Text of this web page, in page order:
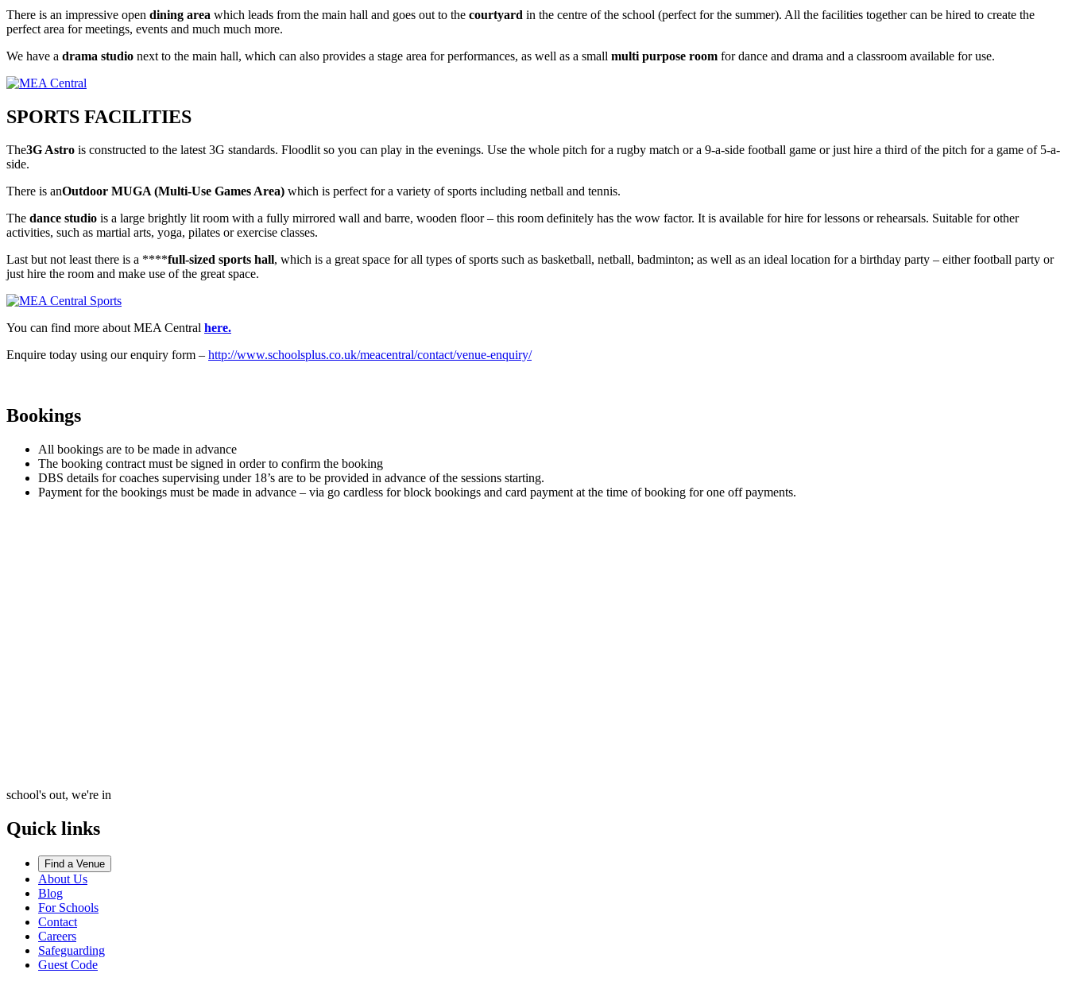
There is an impressive open dining area which leads from the main hall and goes out to the courtyard in the centre of the school (perfect for the summer). All the facilities together can be hired to create the
perfect area for meetings, events and much much more.
We have a drama studio next to the main hall, which can also provides a stage area for performances, as well as a small multi purpose room for dance and drama and a classroom available for use.
SPORTS FACILITIES
The3G Astro is constructed to the latest 3G standards. Floodlit so you can play in the evenings. Use the whole pitch for a rugby match or a 9-a-side football game or just hire a third of the pitch for a game of 5-a-
side.
There is anOutdoor MUGA (Multi-Use Games Area) which is perfect for a variety of sports including netball and tennis.
The dance studio is a large brightly lit room with a fully mirrored wall and barre, wooden floor – this room definitely has the wow factor. It is available for hire for lessons or rehearsals. Suitable for other
activities, such as martial arts, yoga, pilates or exercise classes.
Last but not least there is a ****full-sized sports hall, which is a great space for all types of sports such as basketball, netball, badminton; as well as an ideal location for a birthday party – either football party or
just hire the room and make use of the great space.
You can find more about MEA Central here.
Enquire today using our enquiry form – http://www.schoolsplus.co.uk/meacentral/contact/venue-enquiry/
Bookings
All bookings are to be made in advance
The booking contract must be signed in order to confirm the booking
DBS details for coaches supervising under 18’s are to be provided in advance of the sessions starting.
Payment for the bookings must be made in advance – via go cardless for block bookings and card payment at the time of booking for one off payments.
school's out, we're in
Quick links
Find a Venue
About Us
Blog
For Schools
Contact
Careers
Safeguarding
Guest Code